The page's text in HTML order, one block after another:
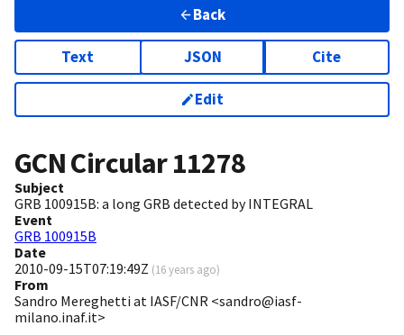
Back
Text JSON Cite
Edit
GCN Circular11278
Subject
GRB 100915B: a long GRB detected by INTEGRAL
Event
GRB 100915B
Date
2010-09-15T07:19:49Z (16 years ago)
From
Sandro Mereghetti at IASF/CNR <sandro@iasf-
milano.inaf.it>